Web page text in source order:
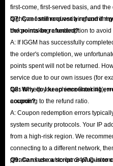
first-come, first-served basis, and
highly recommend verifying current
before making a redemption to
Q7: Can I still request a refund if
the points be refunded?
A: If IGGM has successfully
the order's completion, we
points spent will not be returned.
service due to our own issues (for
fails to help you achieve Rank #1),
according to the refund ratio.
Q8: Why do I keep encountering
coupon?
A: Coupon redemption errors
system security protocols. Your IP
from a high-risk region. We
connecting to a different network,
please reach out to our 24/7
Q9: Can I use a script or plug-in to